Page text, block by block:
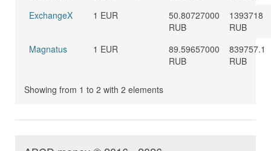
ExchangeX
1 EUR
50.80727000
RUB
1393718
RUB
Magnatus
1 EUR
89.59657000
RUB
839757.1
RUB
Showing from 1 to 2 with 2 elements